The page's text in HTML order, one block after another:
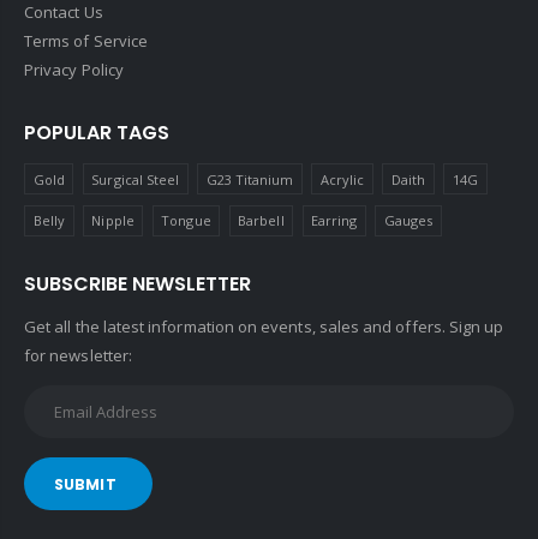
Contact Us
Terms of Service
Privacy Policy
POPULAR TAGS
Gold Surgical Steel G23 Titanium Acrylic Daith 14G
Belly Nipple Tongue Barbell Earring Gauges
SUBSCRIBE NEWSLETTER
Get all the latest information on events, sales and offers. Sign up
for newsletter:
SUBMIT